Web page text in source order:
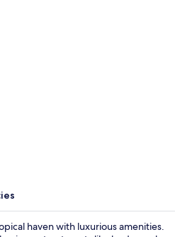
haven with luxurious amenities.